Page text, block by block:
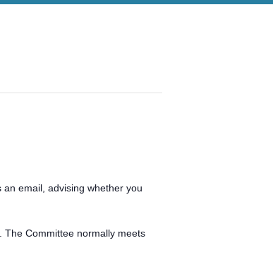
email, advising whether you
The Committee normally meets